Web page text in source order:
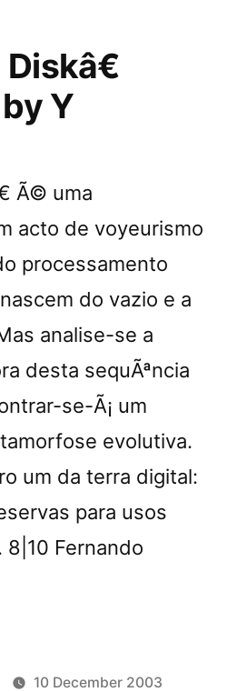
Y
Ã© uma
acto de voyeurismo
processamento
do vazio e a
analise-se a
desta sequÃªncia
se-Ã¡ um
evolutiva.
um da terra digital:
para usos
Fernando
10 December 2003